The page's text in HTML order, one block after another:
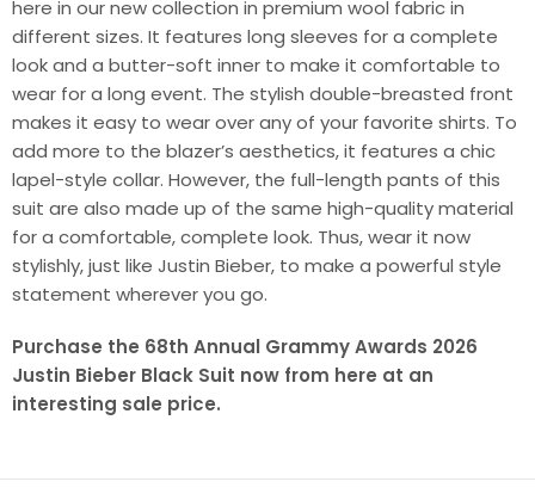
here in our new collection in premium wool fabric in
different sizes. It features long sleeves for a complete
look and a butter-soft inner to make it comfortable to
wear for a long event. The stylish double-breasted front
makes it easy to wear over any of your favorite shirts. To
add more to the blazer’s aesthetics, it features a chic
lapel-style collar. However, the full-length pants of this
suit are also made up of the same high-quality material
for a comfortable, complete look. Thus, wear it now
stylishly, just like Justin Bieber, to make a powerful style
statement wherever you go.
Purchase the 68th Annual Grammy Awards 2026
Justin Bieber Black Suit now from here at an
interesting sale price.